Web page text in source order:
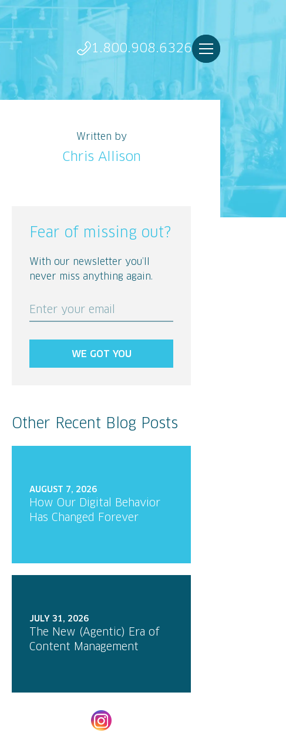
1.800.908.6326
Written by
Chris Allison
Fear of missing out?
With our newsletter you’ll
never miss anything again.
Enter your email
WE GOT YOU
Other Recent Blog Posts
AUGUST 7, 2026
How Our Digital Behavior
Has Changed Forever
JULY 31, 2026
The New (Agentic) Era of
Content Management